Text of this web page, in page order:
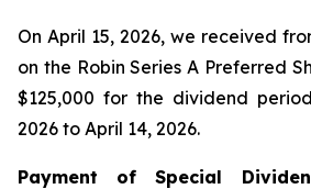
On April 15, 2026, we received
on the Robin Series A Preferred
$125,000 for the dividend
2026 to April 14, 2026.
Payment of Special